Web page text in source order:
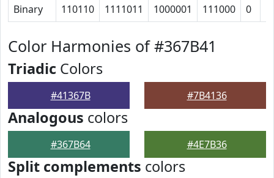
Binary 110110 1111011 1000001 111000 0
Color Harmonies of #367B41
Triadic Colors
#41367B #7B4136
Analogous colors
#367B64 #4E7B36
Split complements colors